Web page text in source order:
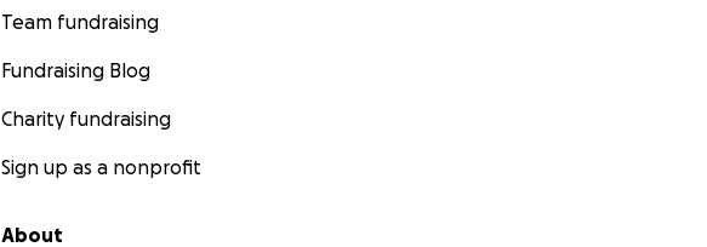
Team fundraising
Fundraising Blog
Charity fundraising
Sign up as a nonprofit
About